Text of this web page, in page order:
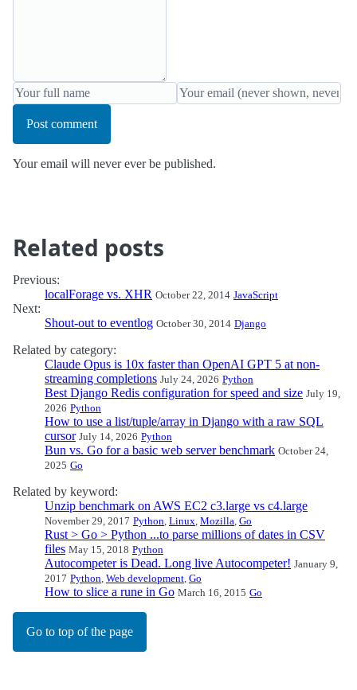
Post comment
Your email will never ever be published.
Related posts
Previous:
localForage vs. XHR October 22, 2014 JavaScript
Next:
Shout-out to eventlog October 30, 2014 Django
Related by category:
Claude Opus is 10x faster than OpenAI GPT 5 at non-
streaming completions July 24, 2026 Python
Best Django Redis configuration for speed and size July 19,
2026 Python
How to use a list/tuple/array in Django with a raw SQL
cursor July 14, 2026 Python
Bun vs. Go for a basic web server benchmark October 24,
2025 Go
Related by keyword:
Unzip benchmark on AWS EC2 c3.large vs c4.large
November 29, 2017 Python, Linux, Mozilla, Go
Rust > Go > Python ...to parse millions of dates in CSV
files May 15, 2018 Python
Autocompeter is Dead. Long live Autocompeter! January 9,
2017 Python, Web development, Go
How to slice a rune in Go March 16, 2015 Go
Go to top of the page